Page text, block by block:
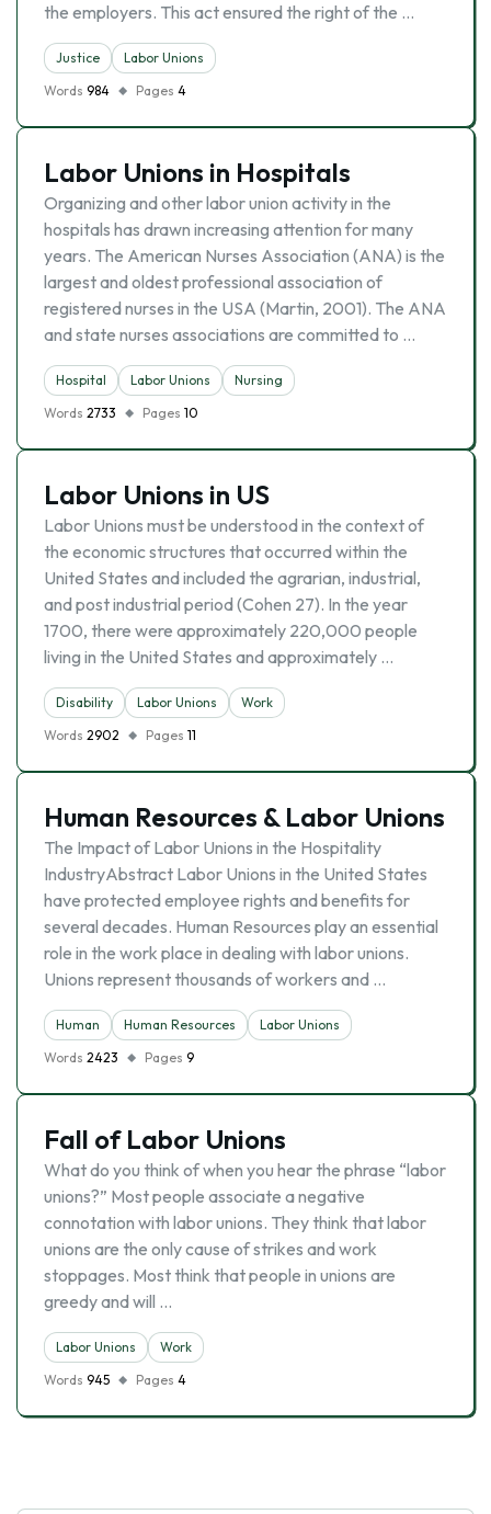
the employers. This act ensured the right of the …
Justice
Labor Unions
Words 984 Pages 4
Labor Unions in Hospitals
Organizing and other labor union activity in the
hospitals has drawn increasing attention for many
years. The American Nurses Association (ANA) is the
largest and oldest professional association of
registered nurses in the USA (Martin, 2001). The ANA
and state nurses associations are committed to …
Hospital Labor Unions
Nursing
Words 2733 Pages 10
Labor Unions in US
Labor Unions must be understood in the context of
the economic structures that occurred within the
United States and included the agrarian, industrial,
and post industrial period (Cohen 27). In the year
1700, there were approximately 220,000 people
living in the United States and approximately …
Disability Labor Unions
Work
Words 2902 Pages 11
Human Resources & Labor Unions
The Impact of Labor Unions in the Hospitality
IndustryAbstract Labor Unions in the United States
have protected employee rights and benefits for
several decades. Human Resources play an essential
role in the work place in dealing with labor unions.
Unions represent thousands of workers and …
Human Human Resources
Labor Unions
Words 2423 Pages 9
Fall of Labor Unions
What do you think of when you hear the phrase “labor
unions?” Most people associate a negative
connotation with labor unions. They think that labor
unions are the only cause of strikes and work
stoppages. Most think that people in unions are
greedy and will …
Labor Unions
Work
Words 945 Pages 4